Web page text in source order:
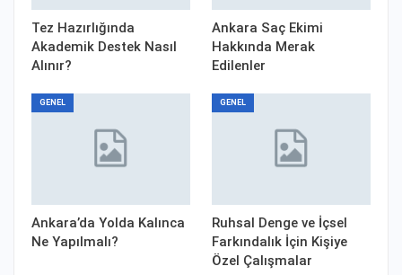
Tez Hazırlığında
Akademik Destek Nasıl
Alınır?
Ankara Saç Ekimi
Hakkında Merak
Edilenler
GENEL
Ankara’da Yolda Kalınca
Ne Yapılmalı?
GENEL
Ruhsal Denge ve İçsel
Farkındalık İçin Kişiye
Özel Çalışmalar